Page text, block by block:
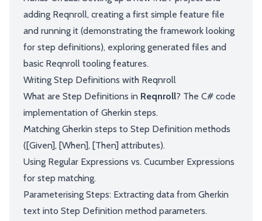
adding Reqnroll, creating a first simple feature file
and running it (demonstrating the framework looking
for step definitions), exploring generated files and
basic Reqnroll tooling features.
Writing Step Definitions with Reqnroll
What are Step Definitions in Reqnroll? The C# code
implementation of Gherkin steps.
Matching Gherkin steps to Step Definition methods
([Given], [When], [Then] attributes).
Using Regular Expressions vs. Cucumber Expressions
for step matching.
Parameterising Steps: Extracting data from Gherkin
text into Step Definition method parameters.